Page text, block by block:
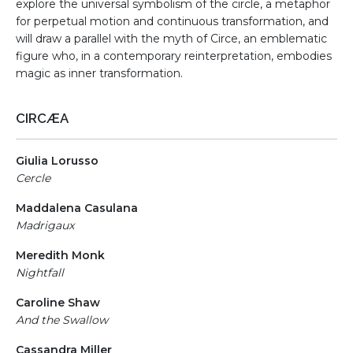
explore the universal symbolism of the circle, a metaphor
for perpetual motion and continuous transformation, and
will draw a parallel with the myth of Circe, an emblematic
figure who, in a contemporary reinterpretation, embodies
magic as inner transformation.
CIRCÆA
Giulia Lorusso
Cercle
Maddalena Casulana
Madrigaux
Meredith Monk
Nightfall
Caroline Shaw
And the Swallow
Cassandra Miller